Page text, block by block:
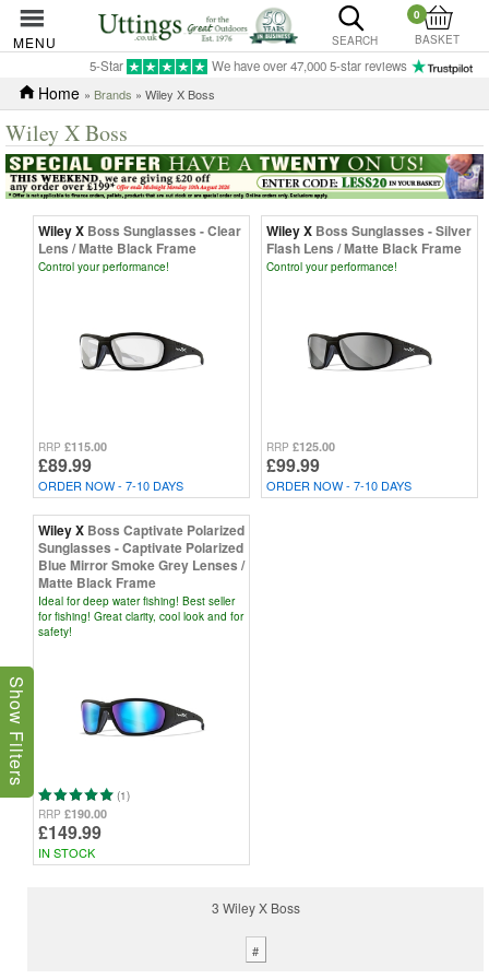
MENU SEARCH
0
BASKET
5-Star We have over 47,000 5-star reviews
Home » Brands » Wiley X Boss
Wiley X Boss
Wiley X Boss Sunglasses - Clear
Lens / Matte Black Frame
Control your performance!
RRP £115.00
£89.99
ORDER NOW - 7-10 DAYS
Wiley X Boss Sunglasses - Silver
Flash Lens / Matte Black Frame
Control your performance!
RRP £125.00
£99.99
ORDER NOW - 7-10 DAYS
Wiley X Boss Captivate Polarized
Sunglasses - Captivate Polarized
Blue Mirror Smoke Grey Lenses /
Matte Black Frame
Ideal for deep water fishing! Best seller
for fishing! Great clarity, cool look and for
safety!
(1)
RRP £190.00
£149.99
IN STOCK
3 Wiley X Boss
#
Show Filters